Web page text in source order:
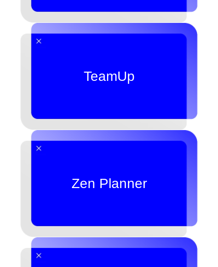
TeamUp
Zen Planner